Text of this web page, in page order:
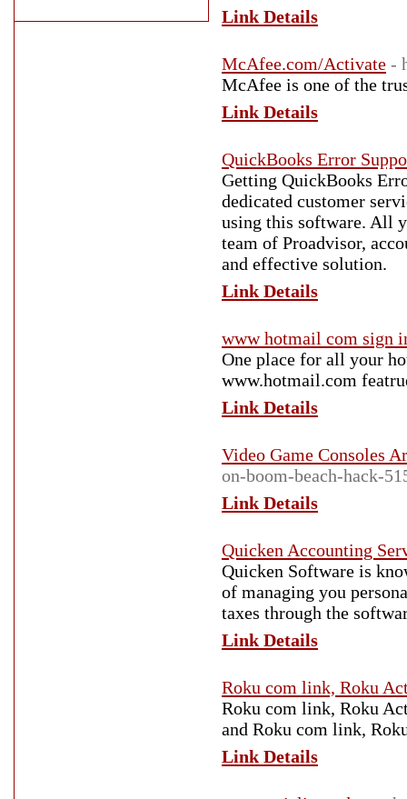
Link Details
McAfee.com/Activate -
McAfee is one of the
Link Details
QuickBooks Error
Getting QuickBooks
dedicated customer
using this software. All
team of Proadvisor,
and effective solution.
Link Details
www hotmail com sign
One place for all your
www.hotmail.com
Link Details
Video Game Consoles
on-boom-beach-hack-
Link Details
Quicken Accounting
Quicken Software is
of managing you
taxes through the
Link Details
Roku com link, Roku
Roku com link, Roku
and Roku com link,
Link Details